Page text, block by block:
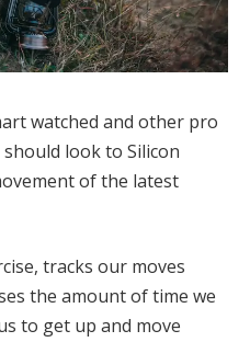
watched and other pro
look to Silicon
of the latest
tracks our moves
the amount of time we
to get up and move